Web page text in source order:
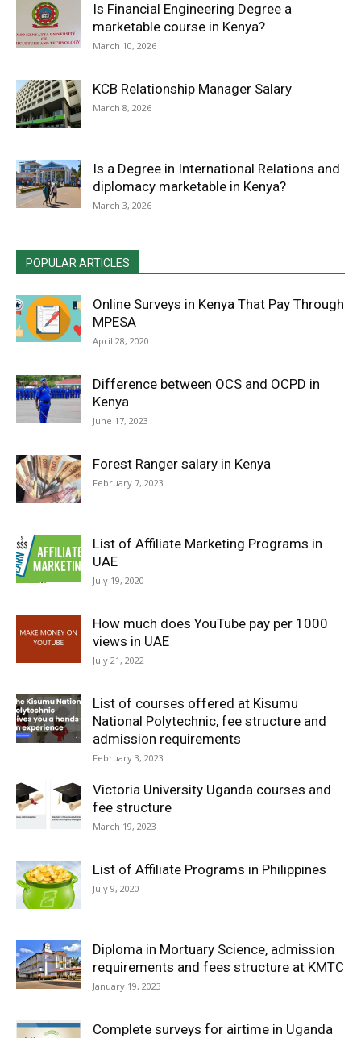
Is Financial Engineering Degree a
marketable course in Kenya?
March 10, 2026
KCB Relationship Manager Salary
March 8, 2026
Is a Degree in International Relations and
diplomacy marketable in Kenya?
March 3, 2026
POPULAR ARTICLES
Online Surveys in Kenya That Pay Through
MPESA
April 28, 2020
Difference between OCS and OCPD in
Kenya
June 17, 2023
Forest Ranger salary in Kenya
February 7, 2023
List of Affiliate Marketing Programs in
UAE
July 19, 2020
How much does YouTube pay per 1000
views in UAE
July 21, 2022
List of courses offered at Kisumu
National Polytechnic, fee structure and
admission requirements
February 3, 2023
Victoria University Uganda courses and
fee structure
March 19, 2023
List of Affiliate Programs in Philippines
July 9, 2020
Diploma in Mortuary Science, admission
requirements and fees structure at KMTC
January 19, 2023
Complete surveys for airtime in Uganda